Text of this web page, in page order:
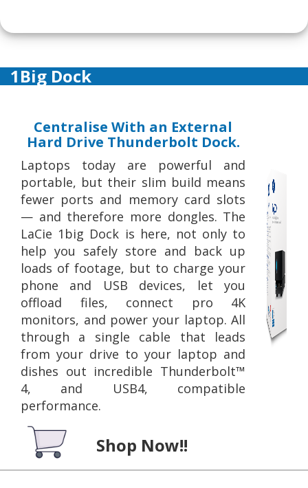
1Big Dock
Centralise With an External
Hard Drive Thunderbolt Dock.
Laptops today are powerful and
portable, but their slim build means
fewer ports and memory card slots
— and therefore more dongles. The
LaCie 1big Dock is here, not only to
help you safely store and back up
loads of footage, but to charge your
phone and USB devices, let you
offload files, connect pro 4K
monitors, and power your laptop. All
through a single cable that leads
from your drive to your laptop and
dishes out incredible Thunderbolt™
4, and USB4, compatible
performance.
Shop Now!!